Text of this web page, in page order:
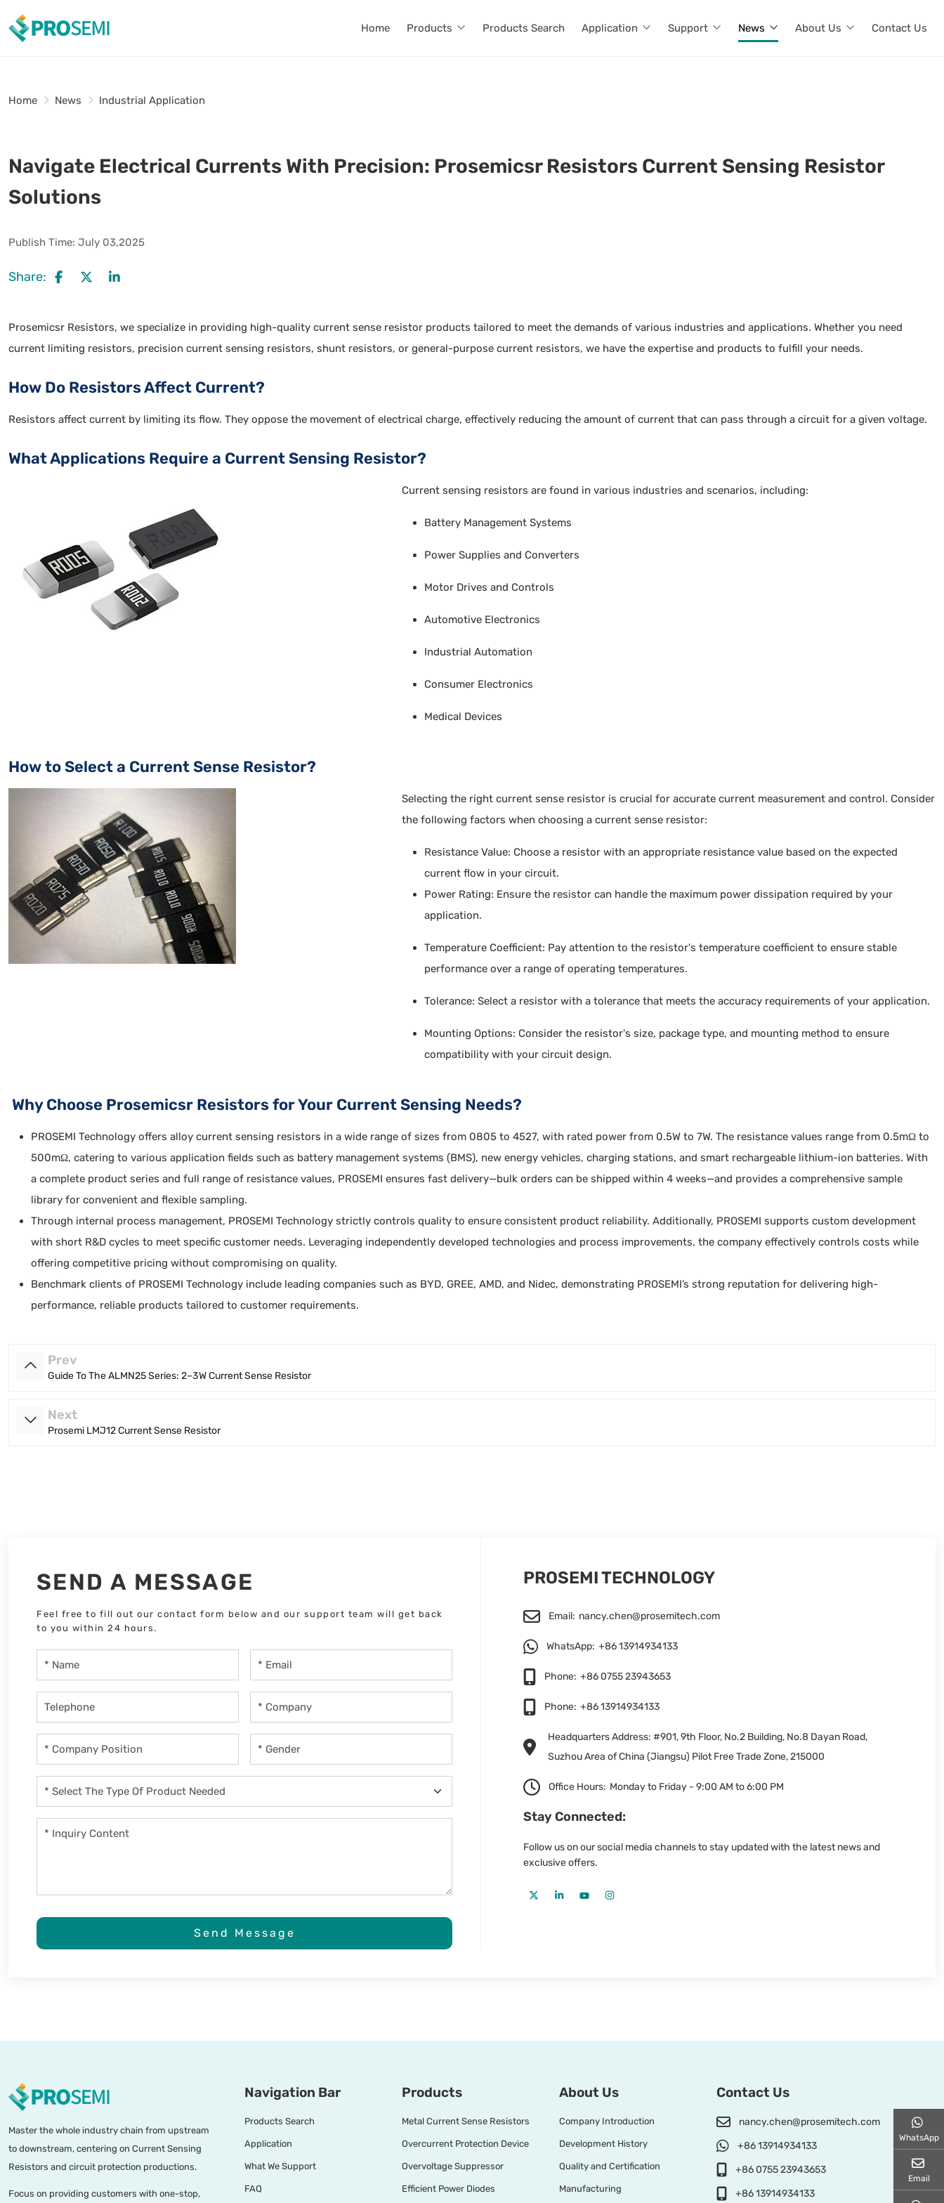
Home Products Products Search Application Support News About Us Contact Us
Home News Industrial Application
Navigate Electrical Currents With Precision: Prosemicsr Resistors Current Sensing Resistor
Solutions
Publish Time: July 03,2025
Share:
Prosemicsr Resistors, we specialize in providing high-quality current sense resistor products tailored to meet the demands of various industries and applications. Whether you need
current limiting resistors, precision current sensing resistors, shunt resistors, or general-purpose current resistors, we have the expertise and products to fulfill your needs.
How Do Resistors Affect Current?
Resistors affect current by limiting its flow. They oppose the movement of electrical charge, effectively reducing the amount of current that can pass through a circuit for a given voltage.
What Applications Require a Current Sensing Resistor?
Current sensing resistors are found in various industries and scenarios, including:
Battery Management Systems
Power Supplies and Converters
Motor Drives and Controls
Automotive Electronics
Industrial Automation
Consumer Electronics
Medical Devices
How to Select a Current Sense Resistor?
Selecting the right current sense resistor is crucial for accurate current measurement and control. Consider
the following factors when choosing a current sense resistor:
Resistance Value: Choose a resistor with an appropriate resistance value based on the expected
current flow in your circuit.
Power Rating: Ensure the resistor can handle the maximum power dissipation required by your
application.
Temperature Coefficient: Pay attention to the resistor's temperature coefficient to ensure stable
performance over a range of operating temperatures.
Tolerance: Select a resistor with a tolerance that meets the accuracy requirements of your application.
Mounting Options: Consider the resistor's size, package type, and mounting method to ensure
compatibility with your circuit design.
Why Choose Prosemicsr Resistors for Your Current Sensing Needs?
PROSEMI Technology offers alloy current sensing resistors in a wide range of sizes from 0805 to 4527, with rated power from 0.5W to 7W. The resistance values range from 0.5mΩ to
500mΩ, catering to various application fields such as battery management systems (BMS), new energy vehicles, charging stations, and smart rechargeable lithium-ion batteries. With
a complete product series and full range of resistance values, PROSEMI ensures fast delivery—bulk orders can be shipped within 4 weeks—and provides a comprehensive sample
library for convenient and flexible sampling.
Through internal process management, PROSEMI Technology strictly controls quality to ensure consistent product reliability. Additionally, PROSEMI supports custom development
with short R&D cycles to meet specific customer needs. Leveraging independently developed technologies and process improvements, the company effectively controls costs while
offering competitive pricing without compromising on quality.
Benchmark clients of PROSEMI Technology include leading companies such as BYD, GREE, AMD, and Nidec, demonstrating PROSEMI’s strong reputation for delivering high-
performance, reliable products tailored to customer requirements.
Prev
Guide To The ALMN25 Series: 2–3 W Current Sense Resistor
Next
Prosemi LMJ12 Current Sense Resistor
PROSEMI TECHNOLOGY
Email: nancy.chen@prosemitech.com
WhatsApp: +86 13914934133
Phone: +86 0755 23943653
Phone: +86 13914934133
Headquarters Address: #901, 9th Floor, No.2 Building, No.8 Dayan Road,
Suzhou Area of China (Jiangsu) Pilot Free Trade Zone, 215000
Office Hours: Monday to Friday - 9:00 AM to 6:00 PM
Stay Connected:
Follow us on our social media channels to stay updated with the latest news and
exclusive offers.
SEND A MESSAGE
Feel free to fill out our contact form below and our support team will get back
to you within 24 hours.
Send Message
Master the whole industry chain from upstream
to downstream, centering on Current Sensing
Resistors and circuit protection productions.
Focus on providing customers with one-stop,
Navigation Bar
Products Search
Application
What We Support
FAQ
Products
Metal Current Sense Resistors
Overcurrent Protection Device
Overvoltage Suppressor
Efficient Power Diodes
About Us
Company Introduction
Development History
Quality and Certification
Manufacturing
Contact Us
nancy.chen@prosemitech.com
+86 13914934133
+86 0755 23943653
+86 13914934133
WhatsApp
Email